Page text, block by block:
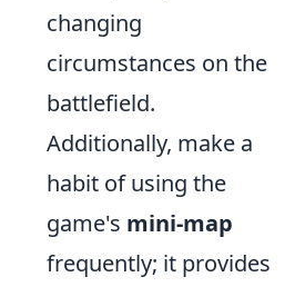
changing
circumstances on the
battlefield.
Additionally, make a
habit of using the
game's mini-map
frequently; it provides